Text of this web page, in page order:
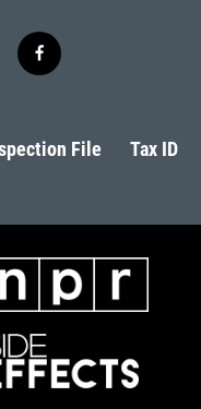
f
a
b
o
File Tax ID